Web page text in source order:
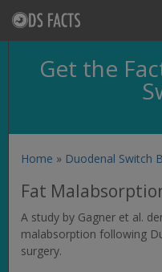
Get the
Home » Duodenal Switch
Fat
A study by Gagner et al.
malabsorption following
surgery.